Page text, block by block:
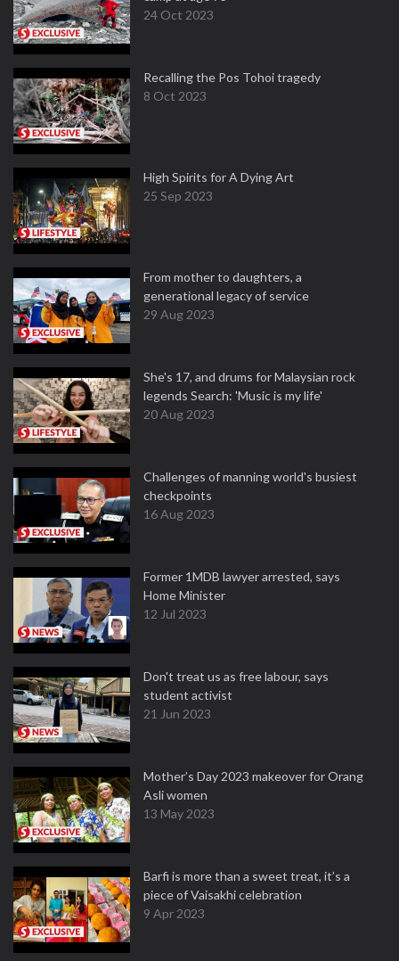
24 Oct 2023
Recalling the Pos Tohoi tragedy
8 Oct 2023
High Spirits for A Dying Art
25 Sep 2023
From mother to daughters, a
generational legacy of service
29 Aug 2023
She's 17, and drums for Malaysian rock
legends Search: 'Music is my life'
20 Aug 2023
Challenges of manning world's busiest
checkpoints
16 Aug 2023
Former 1MDB lawyer arrested, says
Home Minister
12 Jul 2023
Don't treat us as free labour, says
student activist
21 Jun 2023
Mother’s Day 2023 makeover for Orang
Asli women
13 May 2023
Barfi is more than a sweet treat, it’s a
piece of Vaisakhi celebration
9 Apr 2023